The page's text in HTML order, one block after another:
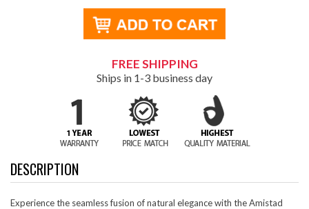
FREE SHIPPING
Ships in 1-3 business day
DESCRIPTION
Experience the seamless fusion of natural elegance with the Amistad